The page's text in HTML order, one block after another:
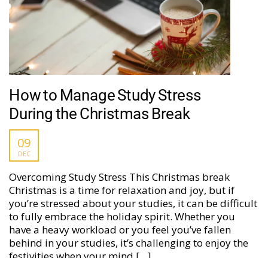
How to Manage Study Stress
During the Christmas Break
09
DEC
Overcoming Study Stress This Christmas break
Christmas is a time for relaxation and joy, but if
you’re stressed about your studies, it can be difficult
to fully embrace the holiday spirit. Whether you
have a heavy workload or you feel you’ve fallen
behind in your studies, it’s challenging to enjoy the